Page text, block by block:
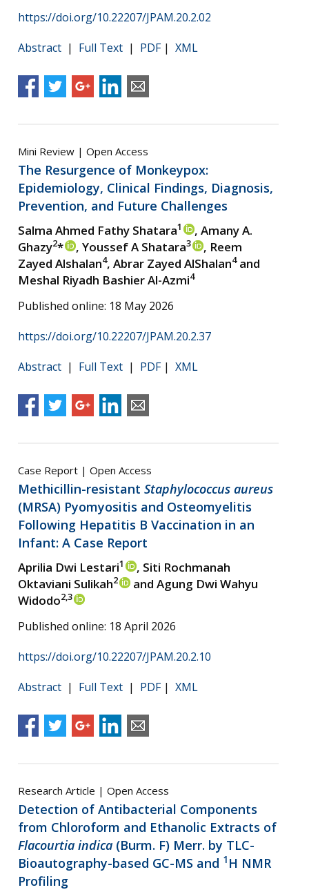
https://doi.org/10.22207/JPAM.20.2.02
Abstract | Full Text | PDF| XML
Mini Review | Open Access
The Resurgence of Monkeypox:
Epidemiology, Clinical Findings, Diagnosis,
Prevention, and Future Challenges
Salma Ahmed Fathy Shatara1
, Amany A.
Ghazy2* , Youssef A Shatara3
, Reem
Zayed Alshalan4, Abrar Zayed AlShalan4and
Meshal Riyadh Bashier Al-Azmi4
Published online: 18 May 2026
https://doi.org/10.22207/JPAM.20.2.37
Abstract | Full Text | PDF| XML
Case Report | Open Access
Methicillin-resistant Staphylococcus aureus
(MRSA) Pyomyositis and Osteomyelitis
Following Hepatitis B Vaccination in an
Infant: A Case Report
Aprilia Dwi Lestari1
, Siti Rochmanah
Oktaviani Sulikah2
and Agung Dwi Wahyu
Widodo2,3
Published online: 18 April 2026
https://doi.org/10.22207/JPAM.20.2.10
Abstract | Full Text | PDF| XML
Research Article | Open Access
Detection of Antibacterial Components
from Chloroform and Ethanolic Extracts of
Flacourtia indica (Burm. F) Merr. by TLC-
Bioautography-based GC-MS and 1 H NMR
Profiling